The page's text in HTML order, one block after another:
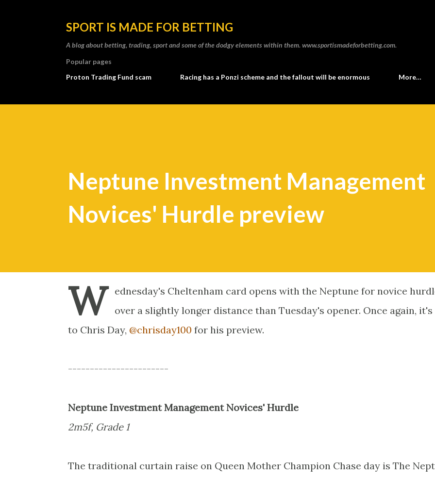
SPORT IS MADE FOR BETTING
A blog about betting, trading, sport and some of the dodgy elements within them. www.sportismadeforbetting.com.
Popular pages
Proton Trading Fund scam
Racing has a Ponzi scheme and the fallout will be enormous More…
Neptune Investment Management
Novices' Hurdle preview
W
ednesday's Cheltenham card opens with the Neptune for novice
over a slightly longer distance than Tuesday's opener. Once again,
to Chris Day, @chrisday100 for his preview.
-----------------------
Neptune Investment Management Novices' Hurdle
2m5f, Grade 1
The traditional curtain raise on Queen Mother Champion Chase day is The